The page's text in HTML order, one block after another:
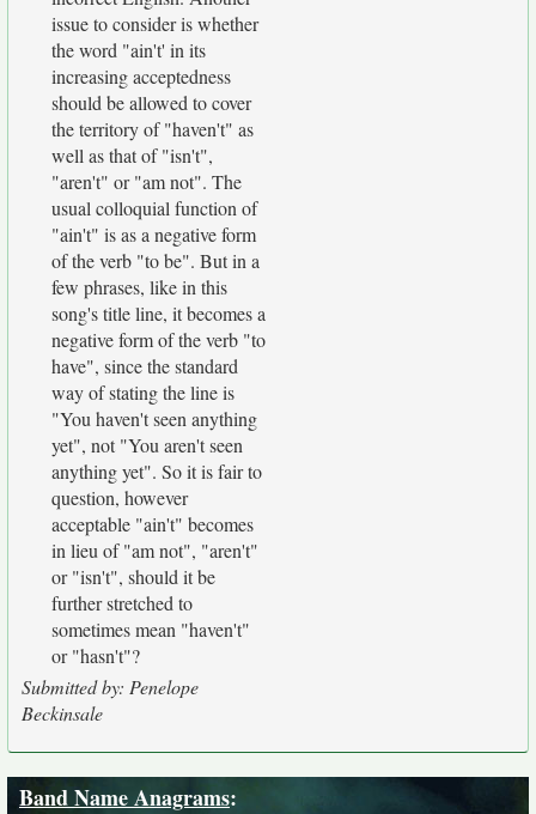
issue to consider is whether
the word "ain't' in its
increasing acceptedness
should be allowed to cover
the territory of "haven't" as
well as that of "isn't",
"aren't" or "am not". The
usual colloquial function of
"ain't" is as a negative form
of the verb "to be". But in a
few phrases, like in this
song's title line, it becomes a
negative form of the verb "to
have", since the standard
way of stating the line is
"You haven't seen anything
yet", not "You aren't seen
anything yet". So it is fair to
question, however
acceptable "ain't" becomes
in lieu of "am not", "aren't"
or "isn't", should it be
further stretched to
sometimes mean "haven't"
or "hasn't"?
Submitted by: Penelope
Beckinsale
Band Name Anagrams: